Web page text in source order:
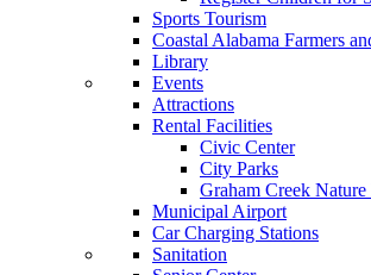
Sports Tourism
Coastal Alabama Farmers
Library
Events
Attractions
Rental Facilities
Civic Center
City Parks
Graham Creek Nature
Municipal Airport
Car Charging Stations
Sanitation